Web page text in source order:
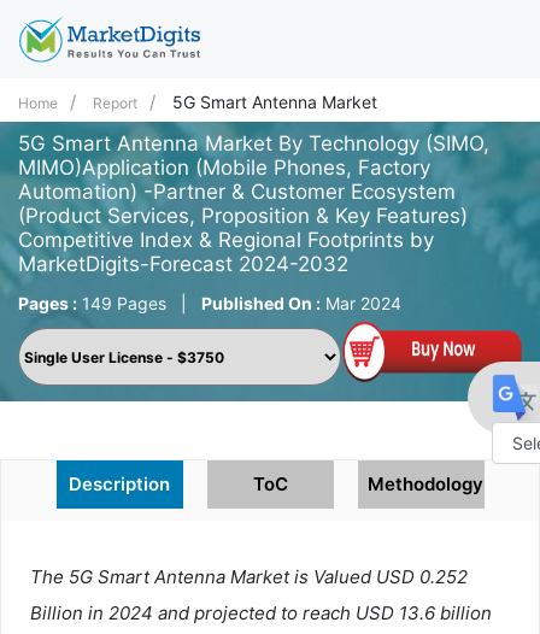
Home Report 5G Smart Antenna Market
5G Smart Antenna Market By Technology (SIMO,
MIMO)Application (Mobile Phones, Factory
Automation) -Partner & Customer Ecosystem
(Product Services, Proposition & Key Features)
Competitive Index & Regional Footprints by
MarketDigits-Forecast 2024-2032
Pages : 149 Pages Published On : Mar 2024
Description ToC Methodology
The 5G Smart Antenna Market is Valued USD 0.252
Billion in 2024 and projected to reach USD 13.6 billion